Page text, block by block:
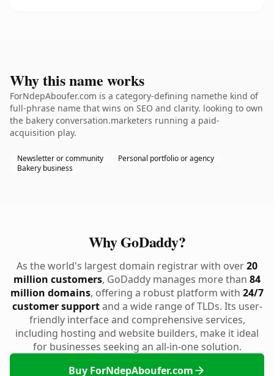
Why this name works
ForNdepAboufer.com is a category-defining namethe kind of
full-phrase name that wins on SEO and clarity. looking to own
the bakery conversation.marketers running a paid-
acquisition play.
Newsletter or community
Personal portfolio or agency
Bakery business
Why GoDaddy?
As the world's largest domain registrar with over20
million customers, GoDaddy manages more than 84
million domains, offering a robust platform with 24/7
customer supportand a wide range of TLDs. Its user-
friendly interface and comprehensive services,
including hosting and website builders, make it ideal
for businesses seeking an all-in-one solution.
Buy ForNdepAboufer.com